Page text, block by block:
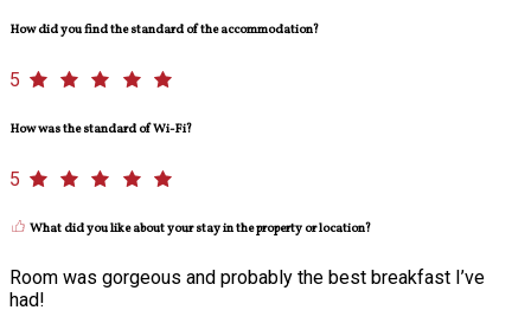
How did you find the standard of the accommodation?
5
How was the standard of Wi-Fi?
5
What did you like about your stay in the property or location?
Room was gorgeous and probably the best breakfast I’ve
had!